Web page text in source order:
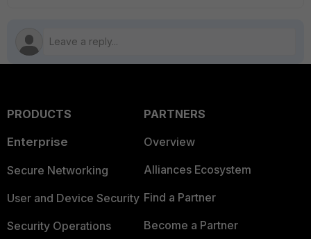
PRODUCTS
Enterprise
Secure Networking
User and Device Security
Security Operations
PARTNERS
Overview
Alliances Ecosystem
Find a Partner
Become a Partner